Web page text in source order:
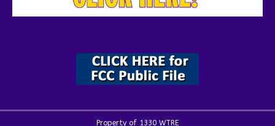
Property of 1330 WTRE